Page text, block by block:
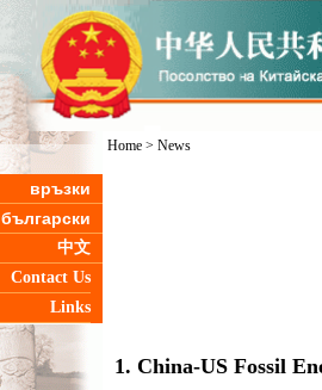
връзки
български
中文
Contact Us
Links
Home> News
1. China-US Fossil